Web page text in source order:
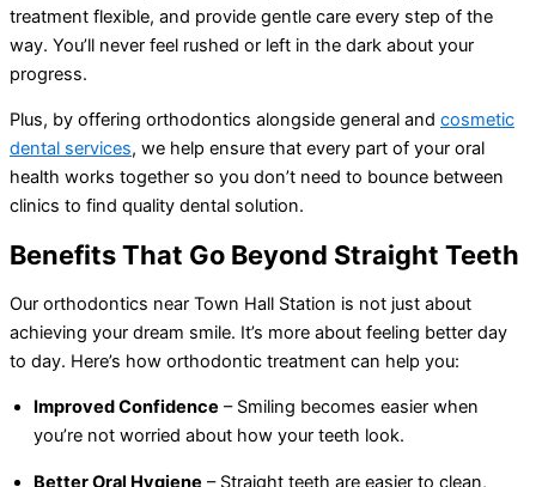
treatment flexible, and provide gentle care every step of the
way. You’ll never feel rushed or left in the dark about your
progress.
Plus, by offering orthodontics alongside general and cosmetic
dental services, we help ensure that every part of your oral
health works together so you don’t need to bounce between
clinics to find quality dental solution.
Benefits That Go Beyond Straight Teeth
Our orthodontics near Town Hall Station is not just about
achieving your dream smile. It’s more about feeling better day
to day. Here’s how orthodontic treatment can help you:
Improved Confidence – Smiling becomes easier when
you’re not worried about how your teeth look.
Better Oral Hygiene – Straight teeth are easier to clean,